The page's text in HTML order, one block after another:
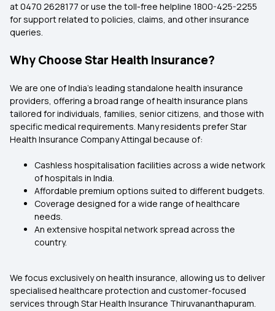
at 0470 2628177 or use the toll-free helpline 1800-425-2255
for support related to policies, claims, and other insurance
queries.
Why Choose Star Health Insurance?
We are one of India’s leading standalone health insurance
providers, offering a broad range of health insurance plans
tailored for individuals, families, senior citizens, and those with
specific medical requirements. Many residents prefer Star
Health Insurance Company Attingal because of:
Cashless hospitalisation facilities across a wide network
of hospitals in India.
Affordable premium options suited to different budgets.
Coverage designed for a wide range of healthcare
needs.
An extensive hospital network spread across the
country.
We focus exclusively on health insurance, allowing us to deliver
specialised healthcare protection and customer-focused
services through Star Health Insurance Thiruvananthapuram.